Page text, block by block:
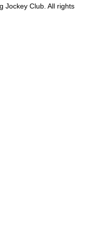
Jockey Club. All rights